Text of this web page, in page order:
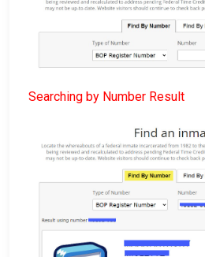
Searching by Number Result